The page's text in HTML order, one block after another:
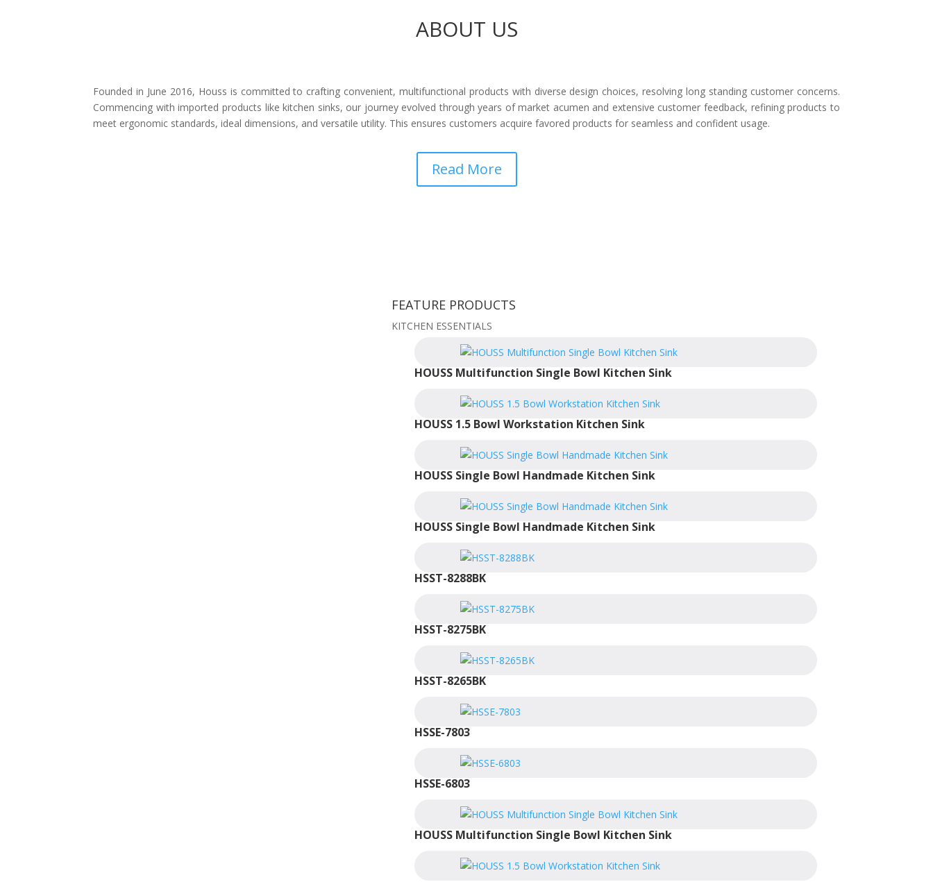
ABOUT US
Founded in June 2016, Houss is committed to crafting convenient, multifunctional products with diverse design choices, resolving long standing customer concerns.
Commencing with imported products like kitchen sinks, our journey evolved through years of market acumen and extensive customer feedback, refining products to
meet ergonomic standards, ideal dimensions, and versatile utility. This ensures customers acquire favored products for seamless and confident usage.
Read More
FEATURE PRODUCTS
KITCHEN ESSENTIALS
HOUSS Multifunction Single Bowl Kitchen Sink
HOUSS 1.5 Bowl Workstation Kitchen Sink
HOUSS Single Bowl Handmade Kitchen Sink
HOUSS Single Bowl Handmade Kitchen Sink
HSST-8288BK
HSST-8275BK
HSST-8265BK
HSSE-7803
HSSE-6803
HOUSS Multifunction Single Bowl Kitchen Sink